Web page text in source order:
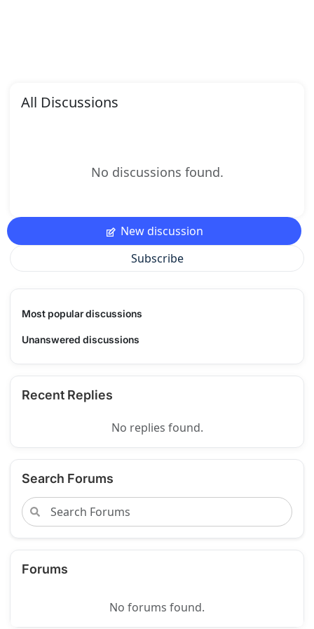
All Discussions
No discussions found.
New discussion
Subscribe
Most popular discussions
Unanswered discussions
Recent Replies
No replies found.
Search Forums
Forums
No forums found.